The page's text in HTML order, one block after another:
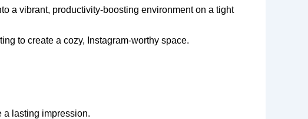
a vibrant, productivity-boosting environment on a tight
to create a cozy, Instagram-worthy space.
a lasting impression.